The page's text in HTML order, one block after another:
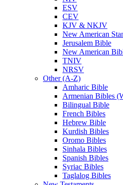
ESV
CEV
KJV & NKJV
New American
Jerusalem Bible
New American
TNIV
NRSV
Other (A-Z)
Amharic Bible
Armenian Bibles
Bilingual Bible
French Bibles
Hebrew Bible
Kurdish Bibles
Oromo Bibles
Sinhala Bibles
Spanish Bibles
Syriac Bibles
Taglalog Bibles